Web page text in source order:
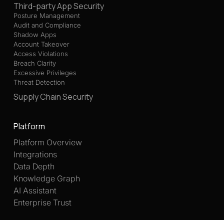
Third-party App Security
Posture Management
Audit and Compliance
Shadow Apps
Account Takeover
Access Violations
Breach Clarity
Excessive Privileges
Threat Detection
Supply Chain Security
Platform
Platform Overview
Integrations
Data Depth
Knowledge Graph
AI Assistant
Enterprise Trust